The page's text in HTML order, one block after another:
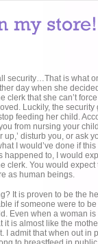
security…That is what
day when she
clerk that she can’t
Luckily, the
feeding her child.
from nursing your
disturb you, or ask
I would’ve done if
happened to, I would
clerk. You would
as human beings.
It is proven to be the
if someone were to
Even when a woman
it is almost like the
I admit that when out in